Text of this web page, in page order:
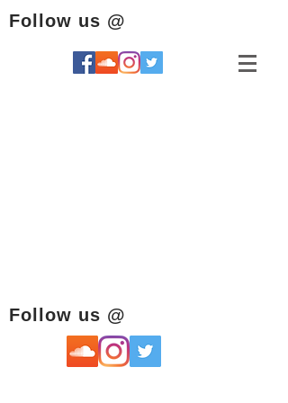
Follow us @
Follow us @